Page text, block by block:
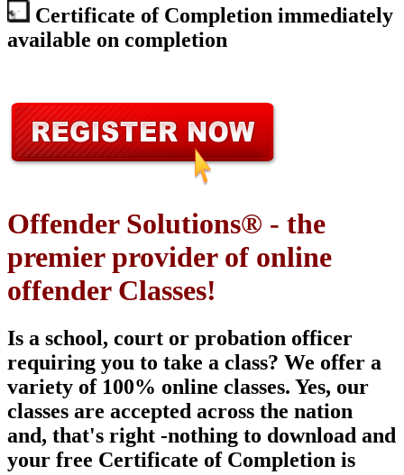
Certificate of Completion immediately
available on completion
Offender Solutions® - the
premier provider of online
offender Classes!
Is a school, court or probation officer
requiring you to take a class? We offer a
variety of 100% online classes. Yes, our
classes are accepted across the nation
and, that's right -nothing to download and
your free Certificate of Completion is